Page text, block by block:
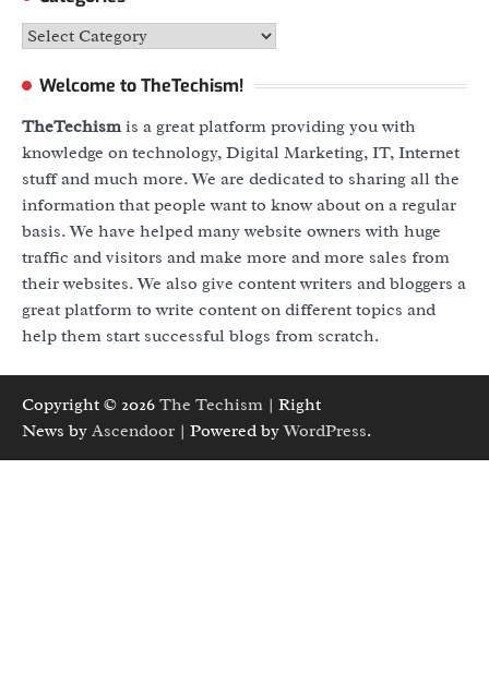
Categories
Welcome to TheTechism!
TheTechismis a great platform providing you with
knowledge on technology, Digital Marketing, IT, Internet
stuff and much more. We are dedicated to sharing all the
information that people want to know about on a regular
basis. We have helped many website owners with huge
traffic and visitors and make more and more sales from
their websites. We also give content writers and bloggers a
great platform to write content on different topics and
help them start successful blogs from scratch.
Copyright © 2026 The Techism | Right
News by Ascendoor | Powered byWordPress.